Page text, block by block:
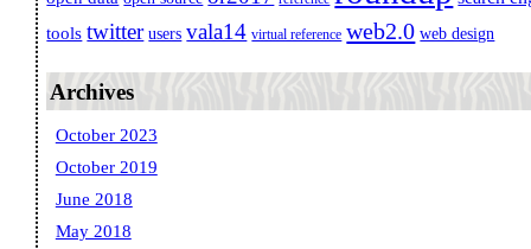
tools twitter users vala14 virtual reference web2.0 web design
Archives
October 2023
October 2019
June 2018
May 2018